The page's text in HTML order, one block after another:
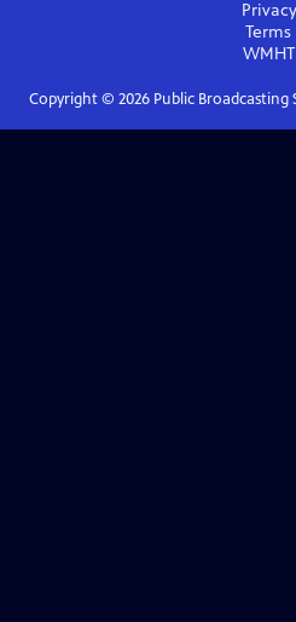
WMHT
Copyright © 2026Public Broadcasting